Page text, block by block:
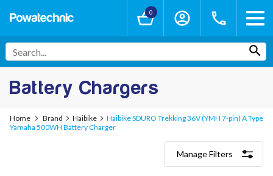
0
Battery Chargers
Home Brand Haibike
Haibike SDURO Trekking 36V (YMH 7-pin) A Type
Yamaha 500WH Battery Charger
Manage Filters